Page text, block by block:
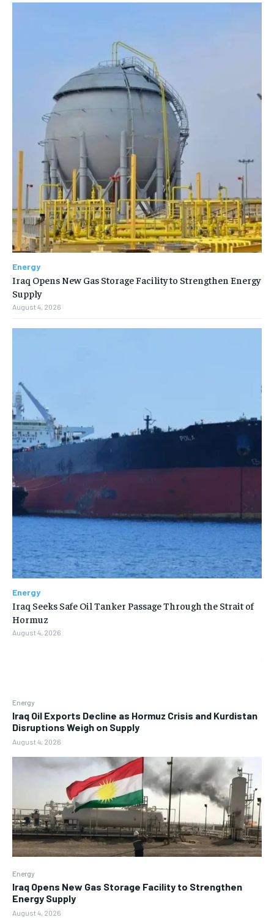
Energy
Iraq Oil Exports Decline as Hormuz Crisis and Kurdistan
Disruptions Weigh on Supply
August 4, 2026
Energy
Iraq Opens New Gas Storage Facility to Strengthen
Energy Supply
August 4, 2026
Energy
Iraq Opens New Gas Storage Facility to Strengthen Energy
Supply
August 4, 2026
Energy
Iraq Seeks Safe Oil Tanker Passage Through the Strait of
Hormuz
August 4, 2026